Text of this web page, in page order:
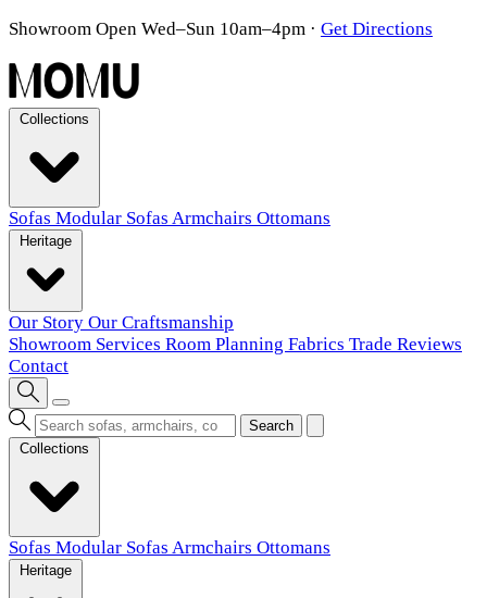
Showroom Open Wed–Sun 10am–4pm · Get Directions
Sofas Modular Sofas Armchairs Ottomans
Our Story Our Craftsmanship
Showroom Services Room Planning Fabrics Trade Reviews
Contact
Search
Sofas Modular Sofas Armchairs Ottomans